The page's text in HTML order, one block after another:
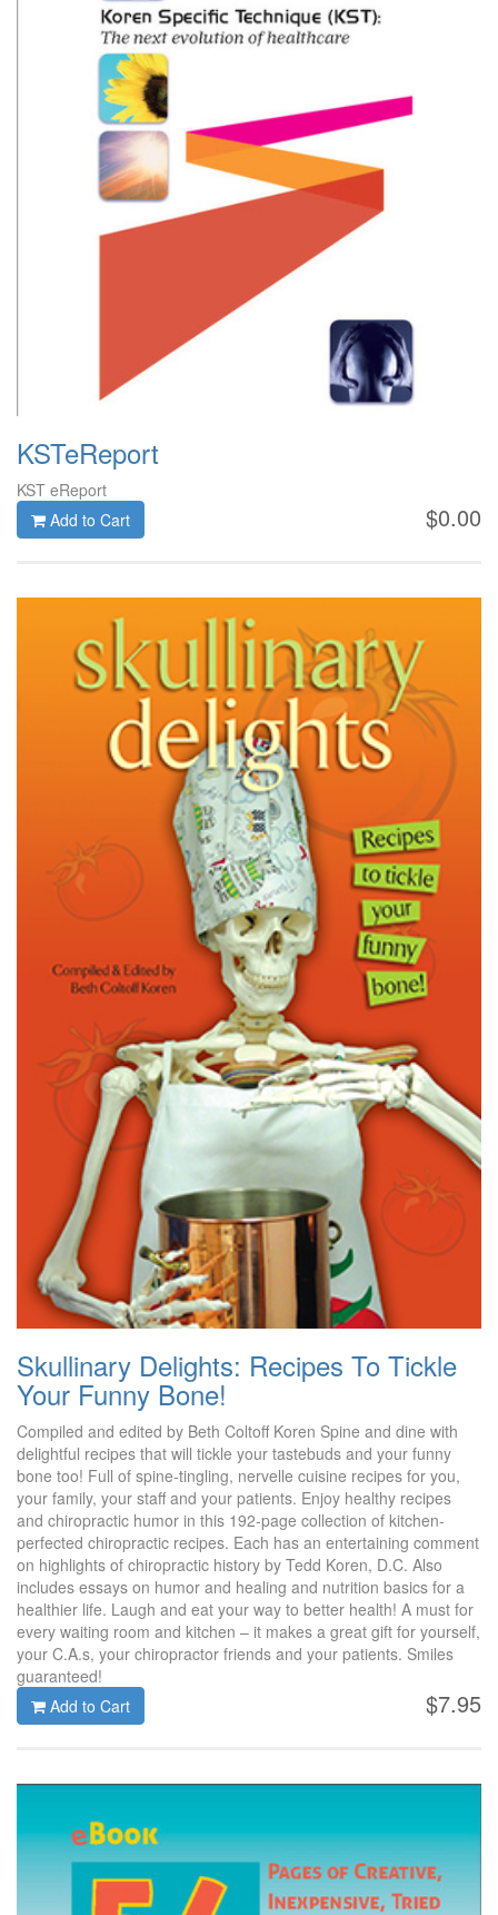
KSTeReport
KST eReport
$0.00
Add to Cart
Skullinary Delights: Recipes To Tickle
Your Funny Bone!
Compiled and edited by Beth Coltoff Koren Spine and dine with
delightful recipes that will tickle your tastebuds and your funny
bone too! Full of spine-tingling, nervelle cuisine recipes for you,
your family, your staff and your patients. Enjoy healthy recipes
and chiropractic humor in this 192-page collection of kitchen-
perfected chiropractic recipes. Each has an entertaining comment
on highlights of chiropractic history by Tedd Koren, D.C. Also
includes essays on humor and healing and nutrition basics for a
healthier life. Laugh and eat your way to better health! A must for
every waiting room and kitchen – it makes a great gift for yourself,
your C.A.s, your chiropractor friends and your patients. Smiles
guaranteed!
$7.95
Add to Cart